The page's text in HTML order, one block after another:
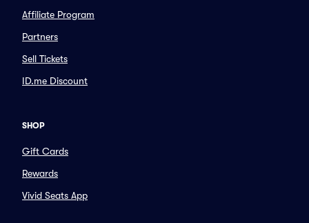
Affiliate Program
Partners
Sell Tickets
ID.me Discount
SHOP
Gift Cards
Rewards
Vivid Seats App